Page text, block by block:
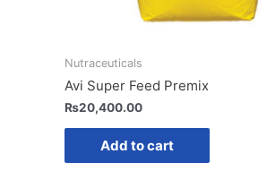
Nutraceuticals
Avi Super Feed Premix
₨20,400.00
Add to cart